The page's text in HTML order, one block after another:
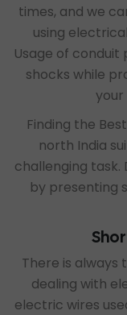
times, and we
using
Usage of
shocks while
your
Finding the
north India
challenging task.
by presenting
There is
dealing with
electric wires